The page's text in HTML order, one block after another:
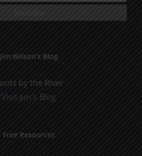
Jim Wilson’s Blog
by the River
Visit Jim's Blog
Free Resources